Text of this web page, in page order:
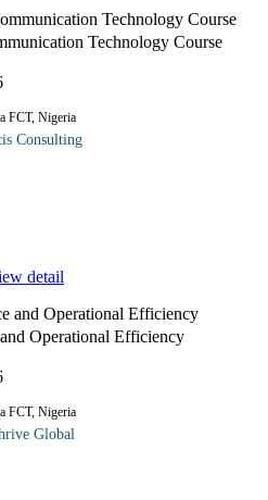
Technology Course
FCT, Nigeria
Consulting
detail
Operational Efficiency
FCT, Nigeria
Global